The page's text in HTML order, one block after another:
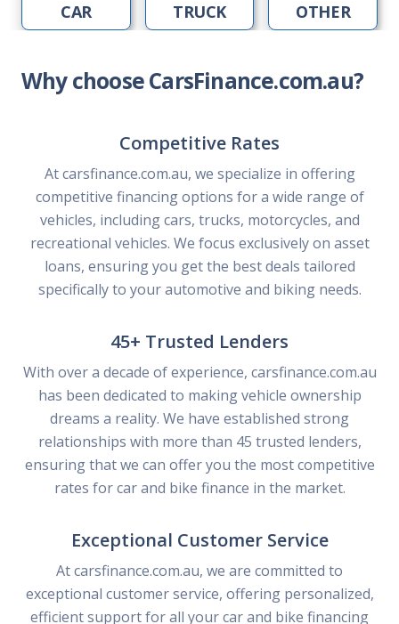
CAR TRUCK OTHER
Why choose CarsFinance.com.au?
Competitive Rates
At carsfinance.com.au, we specialize in offering
competitive financing options for a wide range of
vehicles, including cars, trucks, motorcycles, and
recreational vehicles. We focus exclusively on asset
loans, ensuring you get the best deals tailored
specifically to your automotive and biking needs.
45+ Trusted Lenders
With over a decade of experience, carsfinance.com.au
has been dedicated to making vehicle ownership
dreams a reality. We have established strong
relationships with more than 45 trusted lenders,
ensuring that we can offer you the most competitive
rates for car and bike finance in the market.
Exceptional Customer Service
At carsfinance.com.au, we are committed to
exceptional customer service, offering personalized,
efficient support for all your car and bike financing